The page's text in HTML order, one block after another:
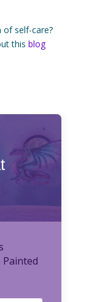
of self-care?
this blog